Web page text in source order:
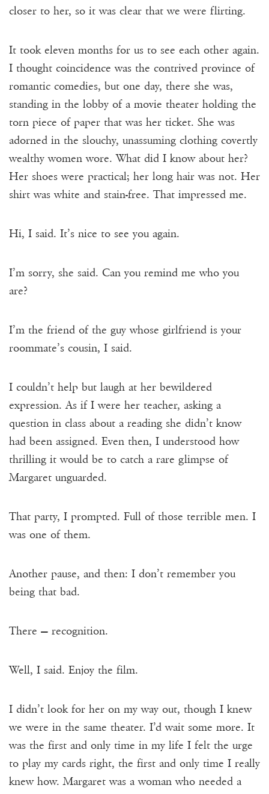
closer to her, so it was clear that we were flirting.
It took eleven months for us to see each other again.
I thought coincidence was the contrived province of
romantic comedies, but one day, there she was,
standing in the lobby of a movie theater holding the
torn piece of paper that was her ticket. She was
adorned in the slouchy, unassuming clothing covertly
wealthy women wore. What did I know about her?
Her shoes were practical; her long hair was not. Her
shirt was white and stain-free. That impressed me.
Hi, I said. It’s nice to see you again.
I’m sorry, she said. Can you remind me who you
are?
I’m the friend of the guy whose girlfriend is your
roommate’s cousin, I said.
I couldn’t help but laugh at her bewildered
expression. As if I were her teacher, asking a
question in class about a reading she didn’t know
had been assigned. Even then, I understood how
thrilling it would be to catch a rare glimpse of
Margaret unguarded.
That party, I prompted. Full of those terrible men. I
was one of them.
Another pause, and then: I don’t remember you
being that bad.
There — recognition.
Well, I said. Enjoy the film.
I didn’t look for her on my way out, though I knew
we were in the same theater. I’d wait some more. It
was the first and only time in my life I felt the urge
to play my cards right, the first and only time I really
knew how. Margaret was a woman who needed a